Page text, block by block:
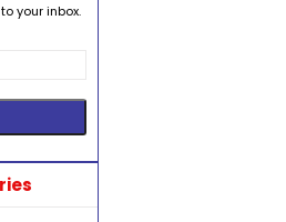
your inbox.